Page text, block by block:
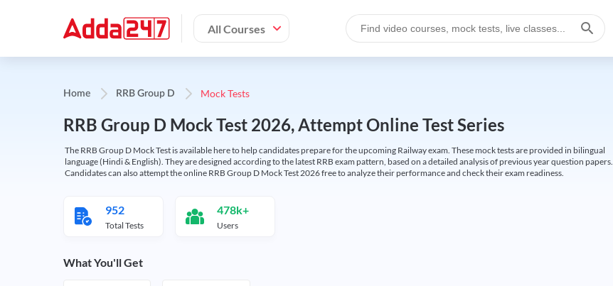
All Courses
Home RRB Group D Mock Tests
RRB Group D Mock Test 2026, Attempt Online Test Series
The RRB Group D Mock Test is available here to help candidates prepare for the upcoming Railway exam. These mock tests are provided in bilingual
language (Hindi & English). They are designed according to the latest RRB exam pattern, based on a detailed analysis of previous year question papers.
Candidates can also attempt the online RRB Group D Mock Test 2026 free to analyze their performance and check their exam readiness.
952
Total Tests
478k+
Users
What You'll Get